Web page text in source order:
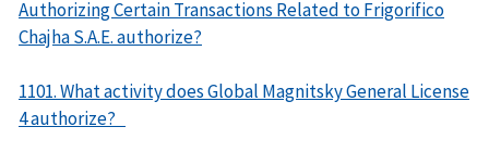
Authorizing Certain Transactions Related to Frigorifico
Chajha S.A.E. authorize?
1101. What activity does Global Magnitsky General License
4 authorize?